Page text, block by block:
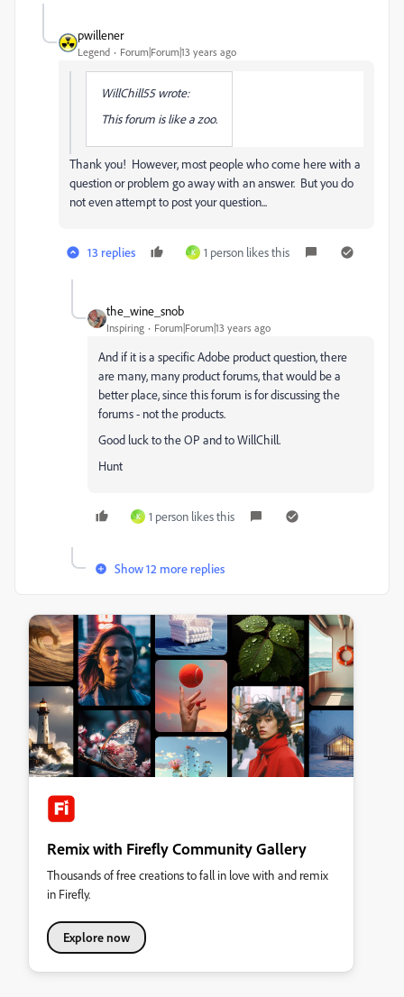
pwillener
Legend Forum|Forum|13 years ago
WillChill55 wrote:
This forum is like a zoo.
Thank you! However, most people who come here with a
question or problem go away with an answer. But you do
not even attempt to post your question...
13 replies K 1 person likes this
the_wine_snob
Inspiring Forum|Forum|13 years ago
And if it is a specific Adobe product question, there
are many, many product forums, that would be a
better place, since this forum is for discussing the
forums - not the products.
Good luck to the OP and to WillChill.
Hunt
K 1 person likes this
Show 12 more replies
Remix with Firefly Community Gallery
Thousands of free creations to fall in love with and remix
in Firefly.
Explore now